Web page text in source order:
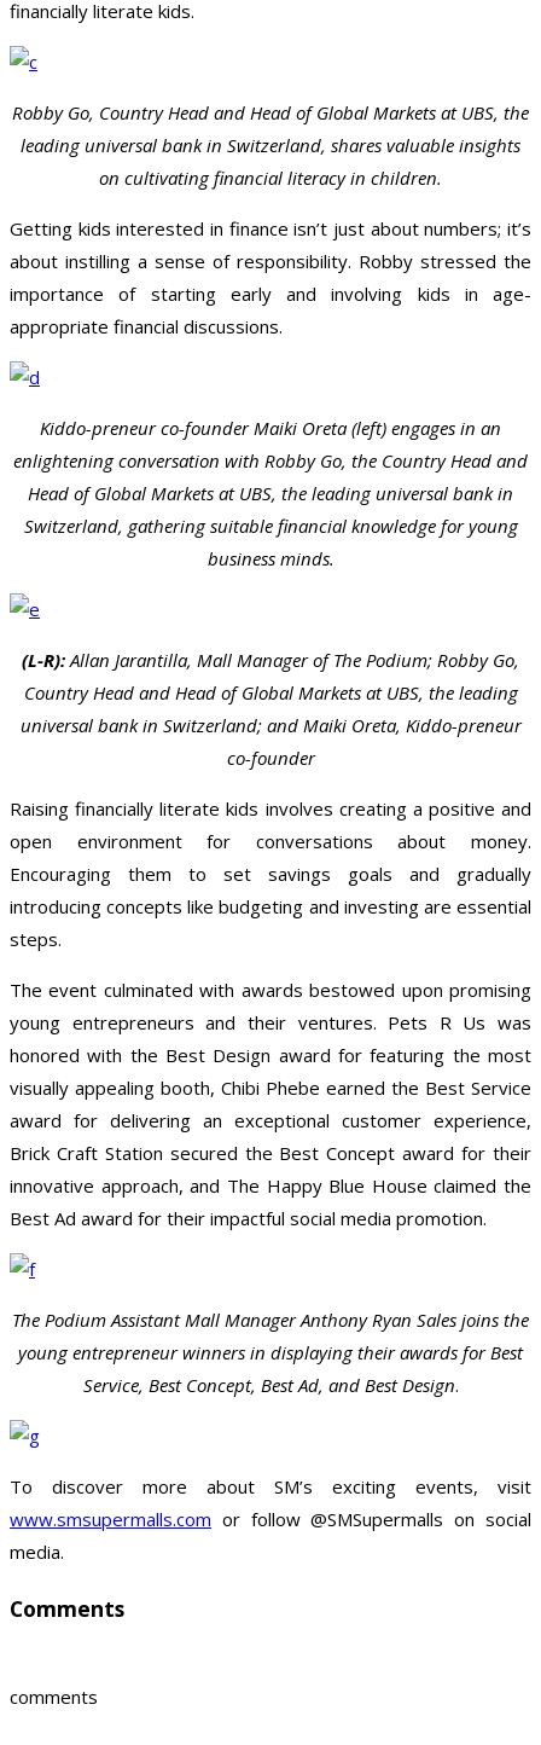
financially literate kids.
Robby Go, Country Head and Head of Global Markets at UBS, the
leading universal bank in Switzerland, shares valuable insights
on cultivating financial literacy in children.
Getting kids interested in finance isn’t just about numbers; it’s
about instilling a sense of responsibility. Robby stressed the
importance of starting early and involving kids in age-
appropriate financial discussions.
Kiddo-preneur co-founder Maiki Oreta (left) engages in an
enlightening conversation with Robby Go, the Country Head and
Head of Global Markets at UBS, the leading universal bank in
Switzerland, gathering suitable financial knowledge for young
business minds.
(L-R):Allan Jarantilla, Mall Manager of The Podium; Robby Go,
Country Head and Head of Global Markets at UBS, the leading
universal bank in Switzerland; and Maiki Oreta, Kiddo-preneur
co-founder
Raising financially literate kids involves creating a positive and
open environment for conversations about money.
Encouraging them to set savings goals and gradually
introducing concepts like budgeting and investing are essential
steps.
The event culminated with awards bestowed upon promising
young entrepreneurs and their ventures. Pets R Us was
honored with the Best Design award for featuring the most
visually appealing booth, Chibi Phebe earned the Best Service
award for delivering an exceptional customer experience,
Brick Craft Station secured the Best Concept award for their
innovative approach, and The Happy Blue House claimed the
Best Ad award for their impactful social media promotion.
The Podium Assistant Mall Manager Anthony Ryan Sales joins the
young entrepreneur winners in displaying their awards for Best
Service, Best Concept, Best Ad, and Best Design.
To discover more about SM’s exciting events, visit
www.smsupermalls.com or follow @SMSupermalls on social
media.
Comments
comments